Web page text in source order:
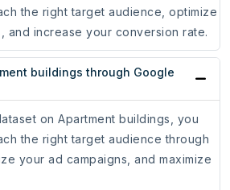
the right target audience, optimize
and increase your conversion rate.
buildings through Google
on Apartment buildings, you
the right target audience through
your ad campaigns, and maximize